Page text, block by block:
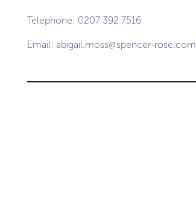
Telephone: 0207 392 7516
Email: abigail.moss@spencer-rose.com